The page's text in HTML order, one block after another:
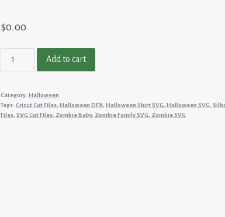
$0.00
Baby
Add to cart
Category: Halloween
Tags: Cricut Cut Files, Halloween DFX, Halloween Shirt SVG, Halloween SVG,
Files, SVG Cut Files, Zombie Baby, Zombie Family SVG, Zombie SVG